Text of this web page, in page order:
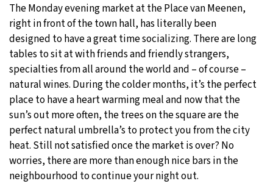
The Monday evening market at the Place van Meenen,
right in front of the town hall, has literally been
designed to have a great time socializing. There are long
tables to sit at with friends and friendly strangers,
specialties from all around the world and – of course –
natural wines. During the colder months, it’s the perfect
place to have a heart warming meal and now that the
sun’s out more often, the trees on the square are the
perfect natural umbrella’s to protect you from the city
heat. Still not satisfied once the market is over? No
worries, there are more than enough nice bars in the
neighbourhood to continue your night out.